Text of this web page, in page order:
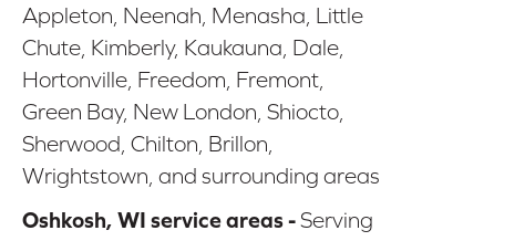
Appleton, Neenah, Menasha, Little
Chute, Kimberly, Kaukauna, Dale,
Hortonville, Freedom, Fremont,
Green Bay, New London, Shiocto,
Sherwood, Chilton, Brillon,
Wrightstown, and surrounding areas
Oshkosh, WI service areas -Serving